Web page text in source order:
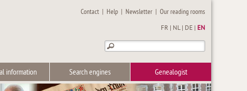
Contact | Help | Newsletter |Our reading rooms
FR NL| DE EN
information Search engines Genealogist